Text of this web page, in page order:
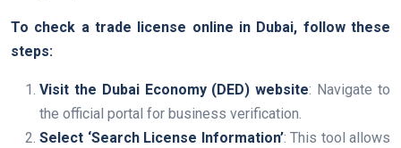
To check a trade license online in Dubai, follow these
steps:
Visit the Dubai Economy (DED) website: Navigate to
the official portal for business verification.
Select ‘Search License Information’: This tool allows